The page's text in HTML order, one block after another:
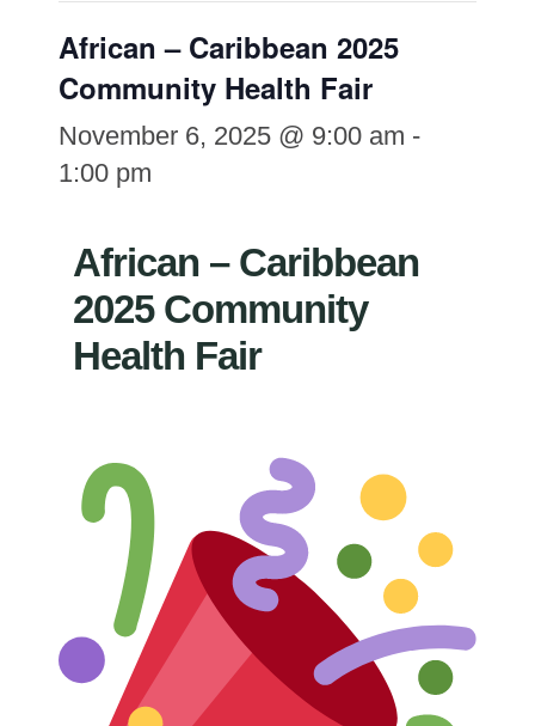
African – Caribbean 2025
Community Health Fair
November 6, 2025 @ 9:00 am -
1:00 pm
African – Caribbean
2025 Community
Health Fair